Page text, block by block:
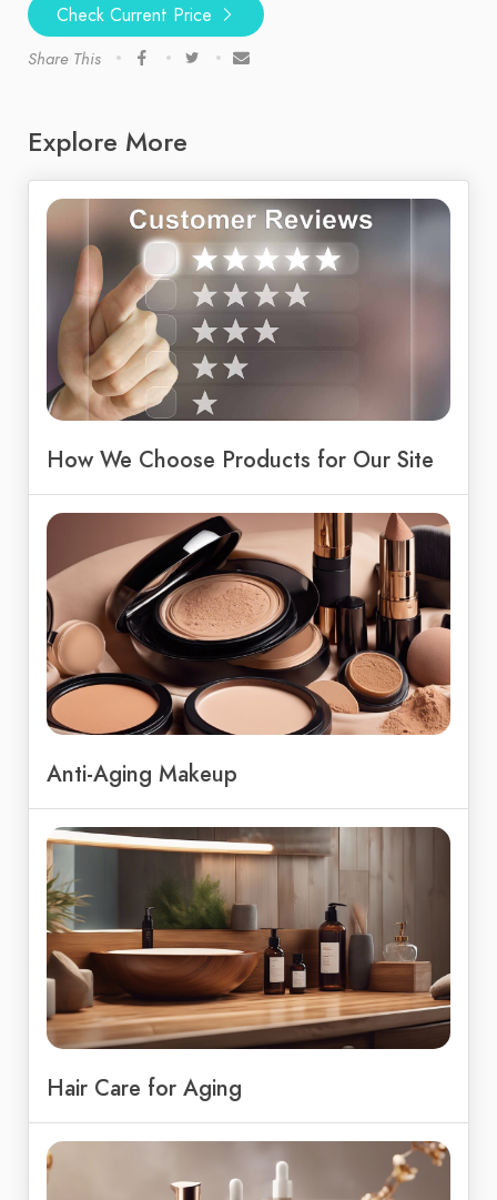
Check Current Price
Share This
Explore More
How We Choose Products for Our Site
Anti-Aging Makeup
Hair Care for Aging